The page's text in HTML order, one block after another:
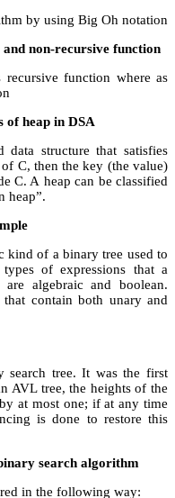
by using Big Oh notation
non-recursive function
function where as
of heap in DSA
structure that satisfies
C, then the key (the value)
C. A heap can be classified
heap”.
kind of a binary tree used to
of expressions that a
algebraic and boolean.
that contain both unary and
search tree. It was the first
AVL tree, the heights of the
at most one; if at any time
is done to restore this
search algorithm
in the following way: